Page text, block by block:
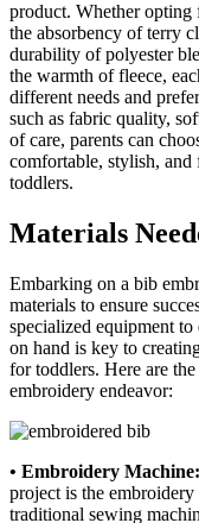
product. Whether opting
the absorbency of terry
durability of polyester
the warmth of fleece,
different needs and
such as fabric quality,
of care, parents can
comfortable, stylish,
toddlers.
Materials
Embarking on a bib
materials to ensure
specialized equipment
on hand is key to
for toddlers. Here are
embroidery endeavor:
• Embroidery Machine:
project is the
traditional sewing